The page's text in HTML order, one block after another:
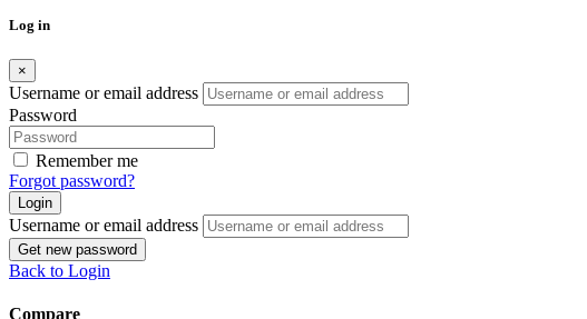
Log in
×
Username or email address
Password
Remember me
Forgot password?
Login
Username or email address
Get new password
Back to Login
Compare